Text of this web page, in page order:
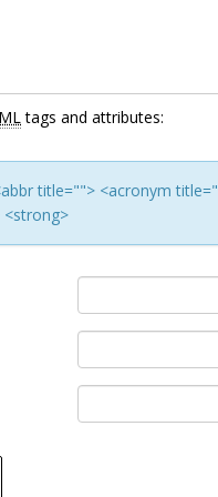
tags and attributes:
title=""> <acronym
<strong>